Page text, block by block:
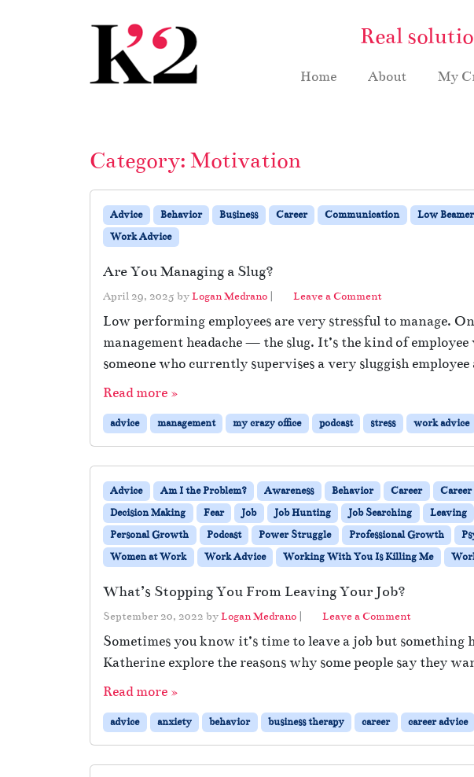
Real
Home About My
Category: Motivation
Advice Behavior Business Career Communication Low
Work Advice
Are You Managing a Slug?
April 29, 2025 byLogan Medrano | Leave a Comment
Low performing employees are very stressful to manage.
management headache — the slug. It’s the kind of
someone who currently supervises a very sluggish
Read more »
advice management my crazy office podcast stress work advice
Advice Am I the Problem? Awareness Behavior Career
Decision Making
Fear Job Job Hunting Job Searching Leaving
Personal Growth
Podcast Power Struggle Professional Growth
Women at Work
Work Advice Working With You Is Killing Me
What’s Stopping You From Leaving Your Job?
September 20, 2022 byLogan Medrano | Leave a Comment
Sometimes you know it’s time to leave a job but
Katherine explore the reasons why some people say they
Read more »
advice anxiety behavior business therapy career career advice